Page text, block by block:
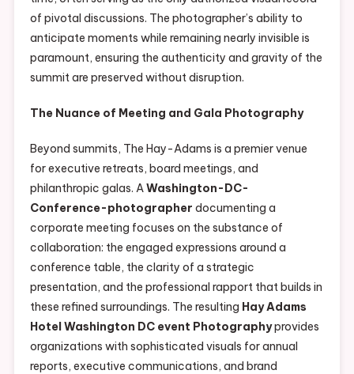
of pivotal discussions. The photographer’s ability to
anticipate moments while remaining nearly invisible is
paramount, ensuring the authenticity and gravity of the
summit are preserved without disruption.
The Nuance of Meeting and Gala Photography
Beyond summits, The Hay-Adams is a premier venue
for executive retreats, board meetings, and
philanthropic galas. AWashington-DC-
Conference-photographer documenting a
corporate meeting focuses on the substance of
collaboration: the engaged expressions around a
conference table, the clarity of a strategic
presentation, and the professional rapport that builds in
these refined surroundings. The resulting Hay Adams
Hotel Washington DC event Photographyprovides
organizations with sophisticated visuals for annual
reports, executive communications, and brand